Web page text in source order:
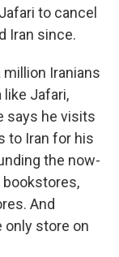
to cancel
Iran since.
Iranians
like Jafari,
says he visits
to Iran for his
the now-
bookstores,
And
only store on